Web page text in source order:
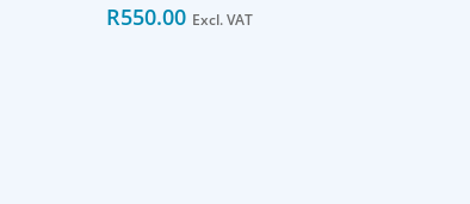
R550.00 Excl. VAT